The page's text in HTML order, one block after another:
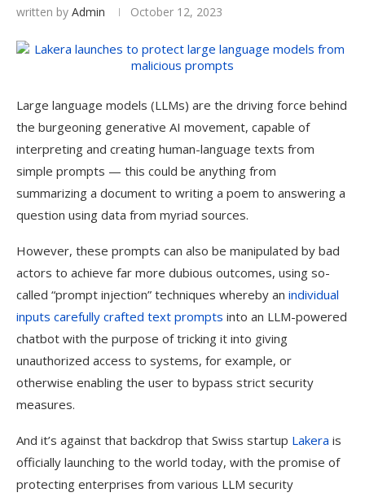
written by Admin October 12, 2023
Large language models (LLMs) are the driving force behind
the burgeoning generative AI movement, capable of
interpreting and creating human-language texts from
simple prompts — this could be anything from
summarizing a document to writing a poem to answering a
question using data from myriad sources.
However, these prompts can also be manipulated by bad
actors to achieve far more dubious outcomes, using so-
called “prompt injection” techniques whereby an individual
inputs carefully crafted text prompts into an LLM-powered
chatbot with the purpose of tricking it into giving
unauthorized access to systems, for example, or
otherwise enabling the user to bypass strict security
measures.
And it’s against that backdrop that Swiss startup Lakera is
officially launching to the world today, with the promise of
protecting enterprises from various LLM security